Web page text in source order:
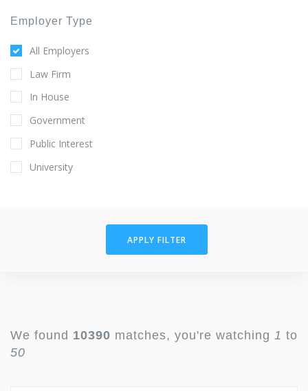
Employer Type
All Employers
Law Firm
In House
Government
Public Interest
University
APPLY FILTER
We found 10390 matches, you're watching 1 to
50